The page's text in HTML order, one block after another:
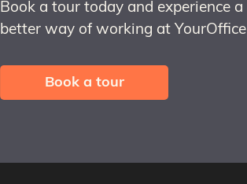
Book a tour today and experience a
better way of working at YourOffice
Book a tour